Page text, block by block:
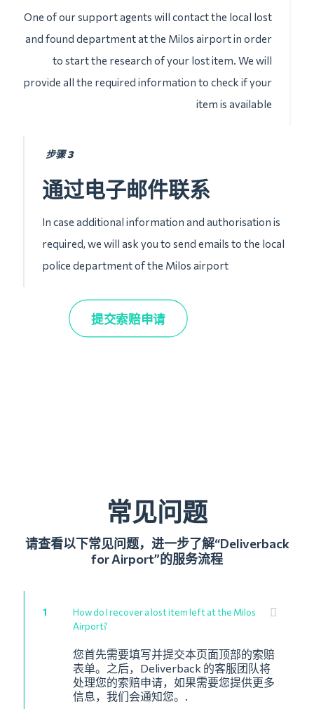
One of our support agents will contact the local lost
and found department at the Milos airport in order
to start the research of your lost item. We will
provide all the required information to check if your
item is available
步骤 3
通过电子邮件联系
In case additional information and authorisation is
required, we will ask you to send emails to the local
police department of the Milos airport
提交索赔申请
常见问题
请查看以下常见问题，进一步了解“Deliverback
for Airport”的服务流程
1
How do I recover a lost item left at the Milos
Airport?
您首先需要填写并提交本页面顶部的索赔
表单。之后，Deliverback 的客服团队将
处理您的索赔申请，如果需要您提供更多
信息，我们会通知您。.